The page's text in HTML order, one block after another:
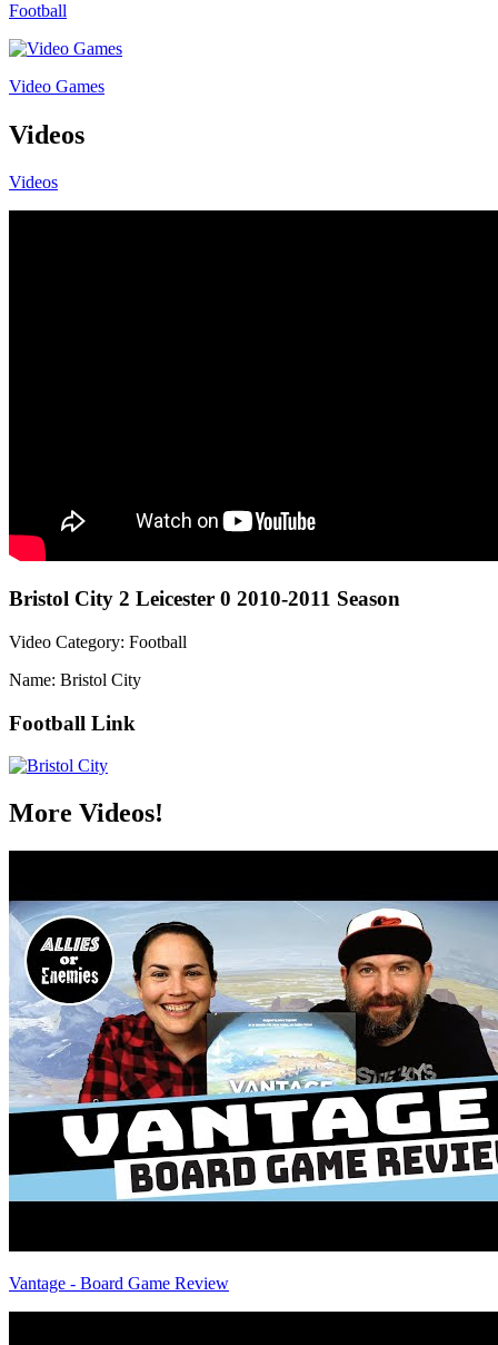
Football
Video Games
Videos
Videos
Bristol City 2 Leicester 0 2010-2011 Season
Video Category: Football
Name: Bristol City
Football Link
More Videos!
Vantage - Board Game Review